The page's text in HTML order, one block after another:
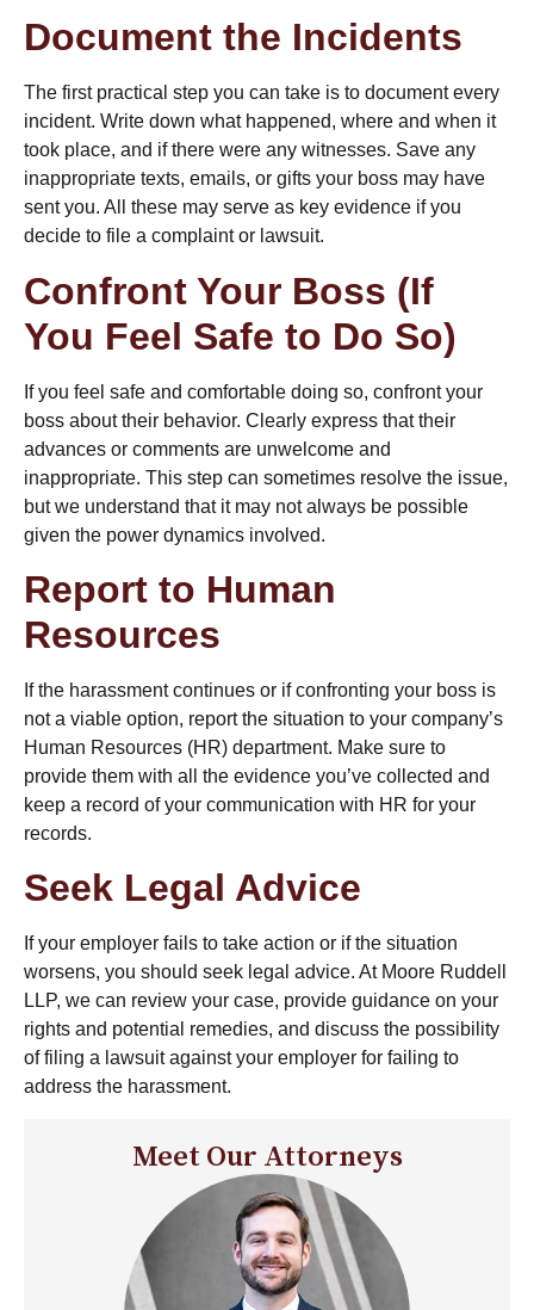
Document the Incidents
The first practical step you can take is to document every
incident. Write down what happened, where and when it
took place, and if there were any witnesses. Save any
inappropriate texts, emails, or gifts your boss may have
sent you. All these may serve as key evidence if you
decide to file a complaint or lawsuit.
Confront Your Boss (If
You Feel Safe to Do So)
If you feel safe and comfortable doing so, confront your
boss about their behavior. Clearly express that their
advances or comments are unwelcome and
inappropriate. This step can sometimes resolve the issue,
but we understand that it may not always be possible
given the power dynamics involved.
Report to Human
Resources
If the harassment continues or if confronting your boss is
not a viable option, report the situation to your company’s
Human Resources (HR) department. Make sure to
provide them with all the evidence you’ve collected and
keep a record of your communication with HR for your
records.
Seek Legal Advice
If your employer fails to take action or if the situation
worsens, you should seek legal advice. At Moore Ruddell
LLP, we can review your case, provide guidance on your
rights and potential remedies, and discuss the possibility
of filing a lawsuit against your employer for failing to
address the harassment.
Meet Our Attorneys